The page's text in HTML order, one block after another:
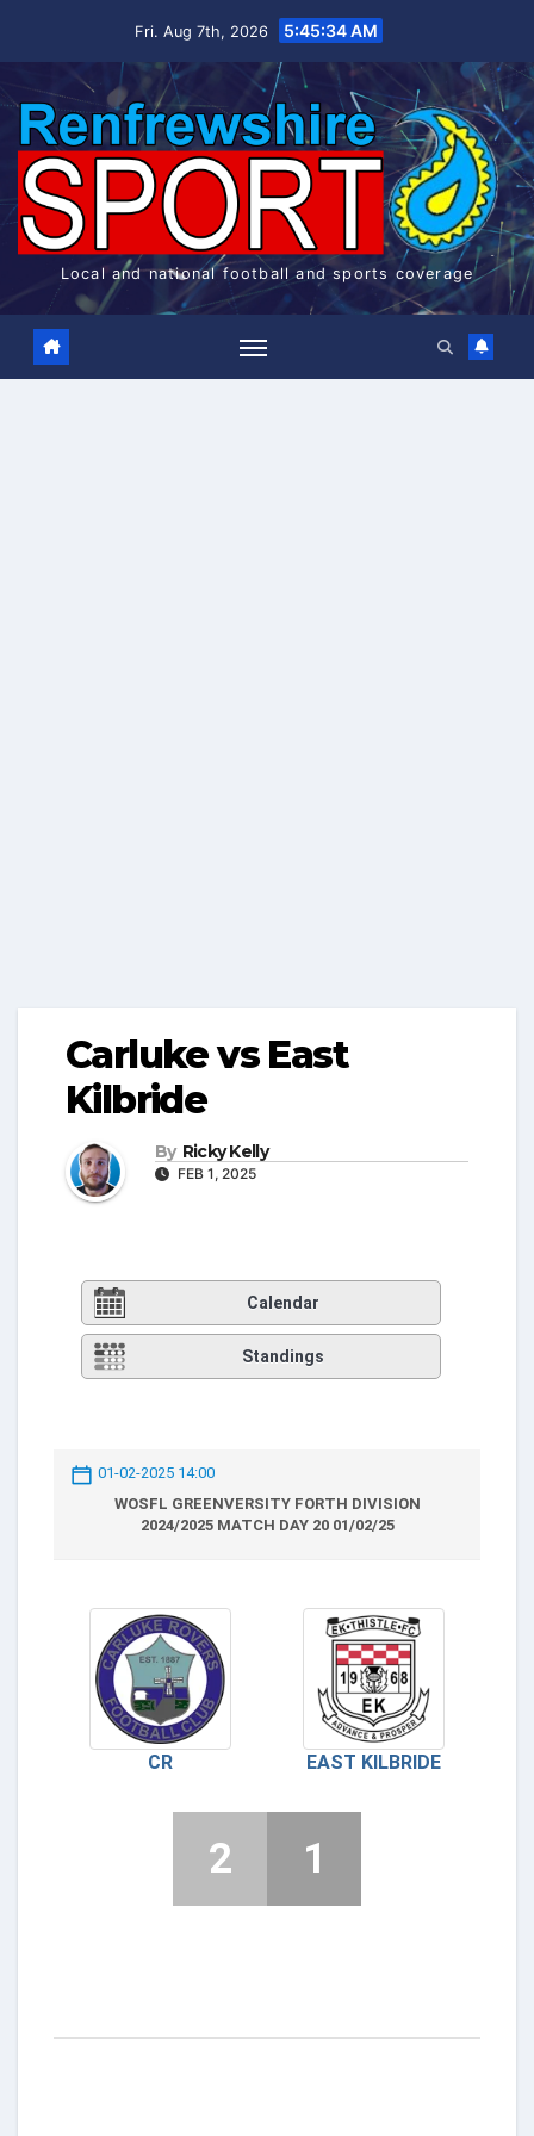
Fri. Aug 7th, 2026 5:45:35 AM
Local and national football and sports coverage
Carluke vs East
Kilbride
By Ricky Kelly
FEB 1, 2025
Calendar
Standings
01-02-2025 14:00
WOSFL GREENVERSITY FORTH DIVISION
2024/2025 MATCH DAY 20 01/02/25
CR EAST KILBRIDE
2 1